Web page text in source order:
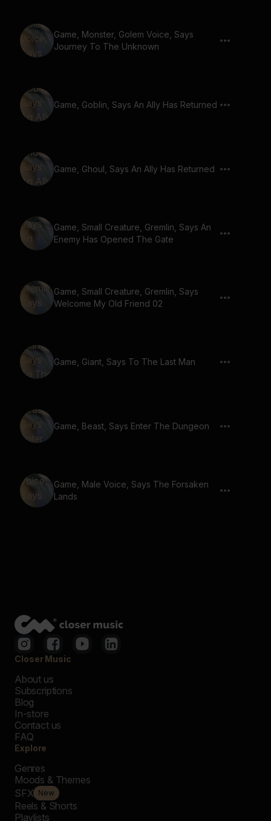
Game, Monster, Golem Voice, Says
Journey To The Unknown
Game, Goblin, Says An Ally Has Returned
Game, Ghoul, Says An Ally Has Returned
Game, Small Creature, Gremlin, Says An
Enemy Has Opened The Gate
Game, Small Creature, Gremlin, Says
Welcome My Old Friend 02
Game, Giant, Says To The Last Man
Game, Beast, Says Enter The Dungeon
Game, Male Voice, Says The Forsaken
Lands
Closer Music
About us
Subscriptions
Blog
In-store
Contact us
FAQ
Explore
Genres
Moods & Themes
SFX New
Reels & Shorts
Playlists